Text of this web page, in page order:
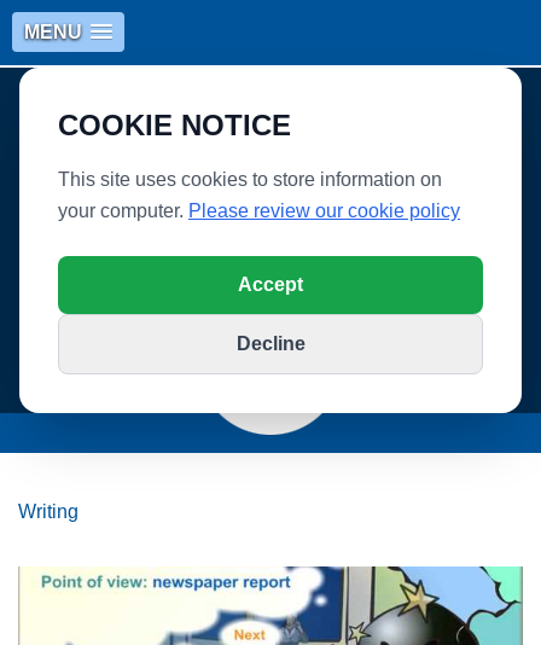
MENU
COOKIE NOTICE
This site uses cookies to store information on
your computer. Please review our cookie policy
Accept
Decline
WHITLEY VILLAGE SCHOOL
Writing